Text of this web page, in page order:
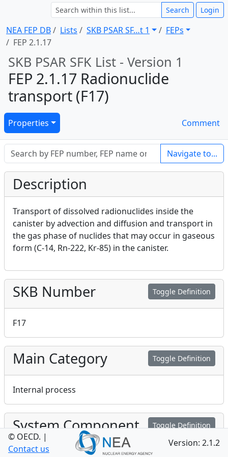
NEA FEP DB Lists SKB PSAR SF … t 1
FEPs
FEP 2.1.17
Search Login
SKB PSAR SFK List - Version 1
FEP 2.1.17 Radionuclide
transport (F17)
Properties Comment
Navigate to...
Description
Transport of dissolved radionuclides inside the
canister by advection and diffusion and transport in
the gas phase of nuclides that may occur in gaseous
form (C-14, Rn-222, Kr-85) in the canister.
Toggle Definition
SKB Number
F17
Toggle Definition
Main Category
Internal process
Toggle Definition
System Component
© OECD. |
Contact us
Version: 2.1.2